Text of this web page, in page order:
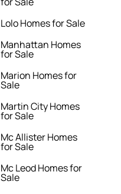
Lolo Homes for Sale
Manhattan Homes
for Sale
Marion Homes for
Sale
Martin City Homes
for Sale
Mc Allister Homes
for Sale
Mc Leod Homes for
Sale